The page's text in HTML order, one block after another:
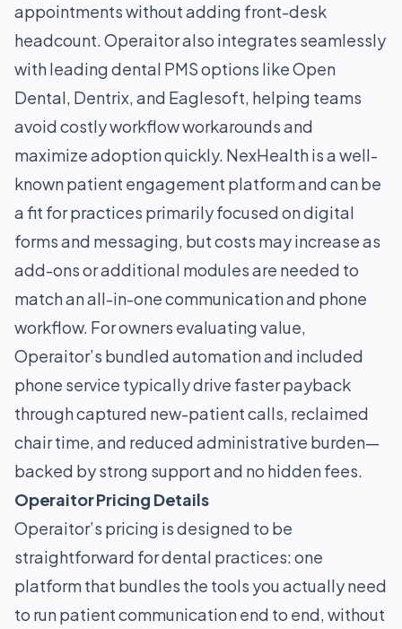
appointments without adding front-desk
headcount. Operaitor also integrates seamlessly
with leading dental PMS options like Open
Dental, Dentrix, and Eaglesoft, helping teams
avoid costly workflow workarounds and
maximize adoption quickly. NexHealth is a well-
known patient engagement platform and can be
a fit for practices primarily focused on digital
forms and messaging, but costs may increase as
add-ons or additional modules are needed to
match an all-in-one communication and phone
workflow. For owners evaluating value,
Operaitor’s bundled automation and included
phone service typically drive faster payback
through captured new-patient calls, reclaimed
chair time, and reduced administrative burden—
backed by strong support and no hidden fees.
Operaitor Pricing Details
Operaitor’s pricing is designed to be
straightforward for dental practices: one
platform that bundles the tools you actually need
to run patient communication end to end, without